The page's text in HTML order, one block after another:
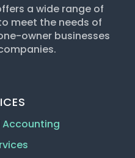
a wide range of
meet the needs of
owner businesses